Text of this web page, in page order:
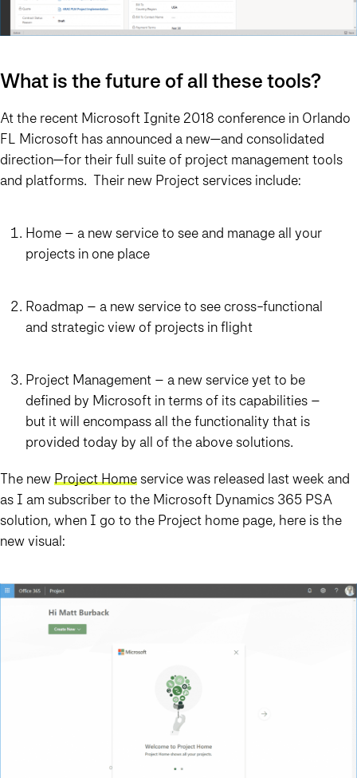
What is the future of all these tools?
At the recent Microsoft Ignite 2018 conference in Orlando
FL Microsoft has announced a new—and consolidated
direction—for their full suite of project management tools
and platforms. Their new Project services include:
Home – a new service to see and manage all your
projects in one place
Roadmap – a new service to see cross-functional
and strategic view of projects in flight
Project Management – a new service yet to be
defined by Microsoft in terms of its capabilities –
but it will encompass all the functionality that is
provided today by all of the above solutions.
The newProject Homeservice was released last week and
as I am subscriber to the Microsoft Dynamics 365 PSA
solution, when I go to the Project home page, here is the
new visual: